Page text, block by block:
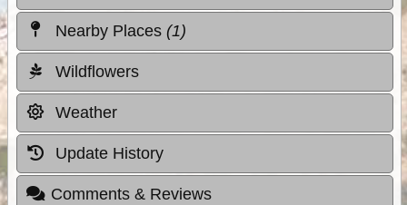
Nearby Places (1)
Wildflowers
Weather
Update History
Comments & Reviews